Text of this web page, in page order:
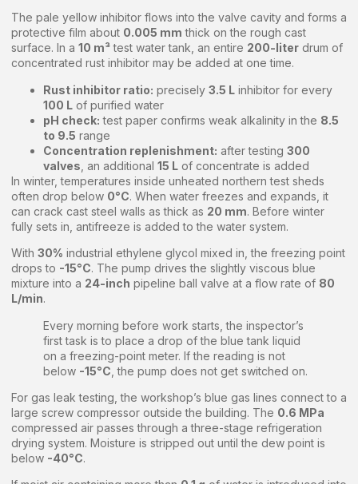
The pale yellow inhibitor flows into the valve cavity and forms a
protective film about 0.005 mm thick on the rough cast
surface. In a 10 m³test water tank, an entire 200-liter drum of
concentrated rust inhibitor may be added at one time.
Rust inhibitor ratio: precisely 3.5 L inhibitor for every
100 L of purified water
pH check: test paper confirms weak alkalinity in the 8.5
to 9.5 range
Concentration replenishment: after testing 300
valves , an additional 15 L of concentrate is added
In winter, temperatures inside unheated northern test sheds
often drop below 0°C. When water freezes and expands, it
can crack cast steel walls as thick as 20 mm. Before winter
fully sets in, antifreeze is added to the water system.
With 30% industrial ethylene glycol mixed in, the freezing point
drops to -15°C. The pump drives the slightly viscous blue
mixture into a 24-inch pipeline ball valve at a flow rate of 80
L/min.
Every morning before work starts, the inspector’s
first task is to place a drop of the blue tank liquid
on a freezing-point meter. If the reading is not
below -15°C , the pump does not get switched on.
For gas leak testing, the workshop’s blue gas lines connect to a
large screw compressor outside the building. The 0.6 MPa
compressed air passes through a three-stage refrigeration
drying system. Moisture is stripped out until the dew point is
below -40°C.